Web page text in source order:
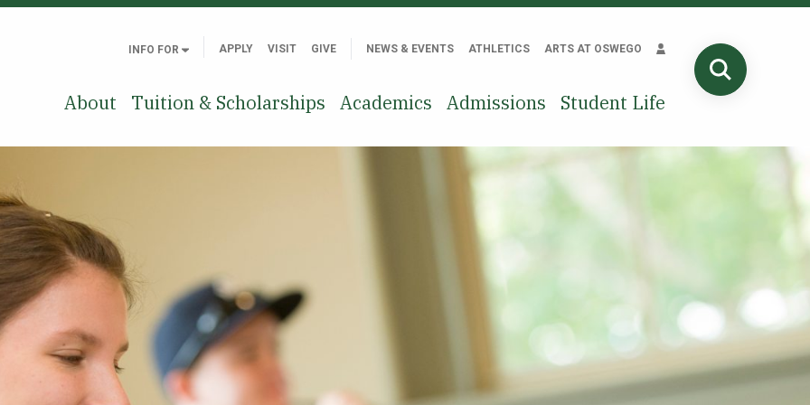
INFO FOR APPLY VISIT GIVE NEWS & EVENTS ATHLETICS ARTS AT OSWEGO
About Tuition & Scholarships Academics Admissions Student Life